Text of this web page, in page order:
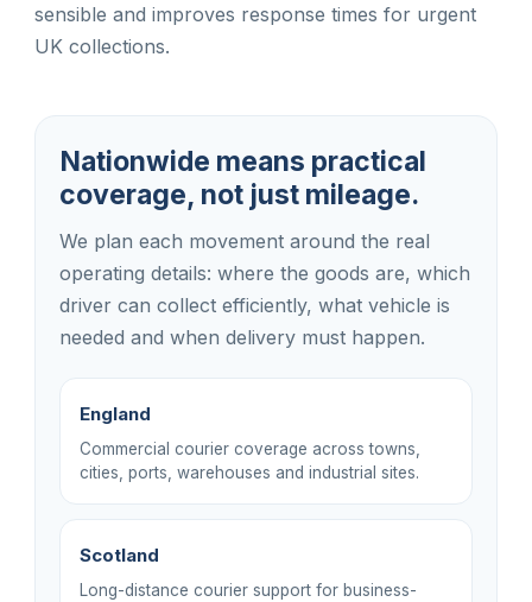
sensible and improves response times for urgent
UK collections.
Nationwide means practical
coverage, not just mileage.
We plan each movement around the real
operating details: where the goods are, which
driver can collect efficiently, what vehicle is
needed and when delivery must happen.
England
Commercial courier coverage across towns,
cities, ports, warehouses and industrial sites.
Scotland
Long-distance courier support for business-